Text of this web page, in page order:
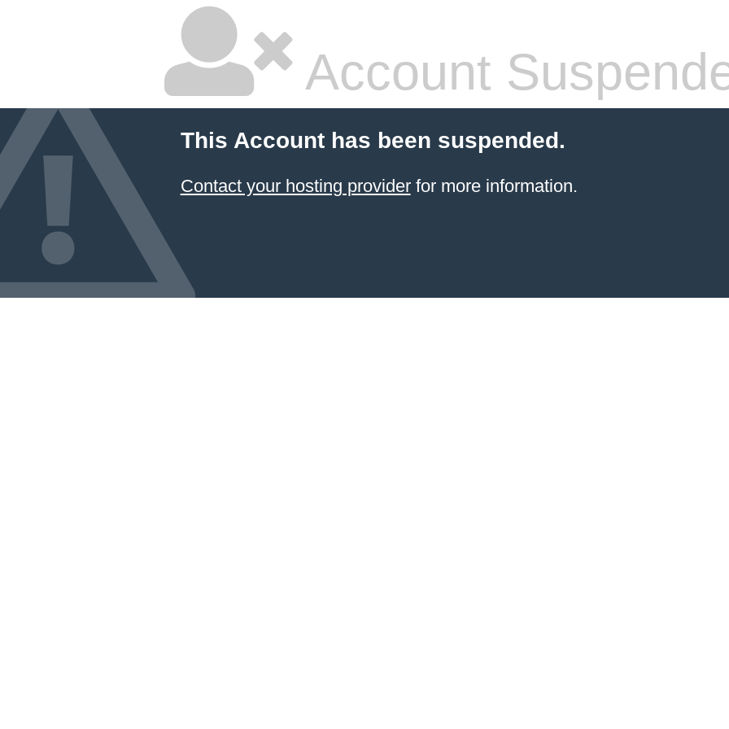
Account
This Account has been suspended.
Contact your hosting providerfor more information.